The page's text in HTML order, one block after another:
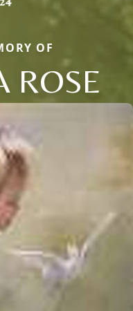
OF
ROSE